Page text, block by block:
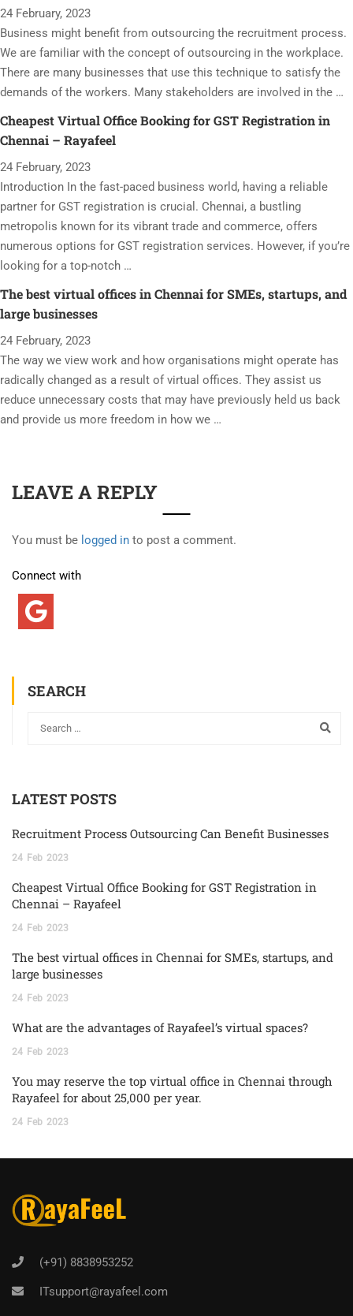
24 February, 2023
Business might benefit from outsourcing the recruitment process.
We are familiar with the concept of outsourcing in the workplace.
There are many businesses that use this technique to satisfy the
demands of the workers. Many stakeholders are involved in the …
Cheapest Virtual Office Booking for GST Registration in
Chennai – Rayafeel
24 February, 2023
Introduction In the fast-paced business world, having a reliable
partner for GST registration is crucial. Chennai, a bustling
metropolis known for its vibrant trade and commerce, offers
numerous options for GST registration services. However, if you’re
looking for a top-notch …
The best virtual offices in Chennai for SMEs, startups, and
large businesses
24 February, 2023
The way we view work and how organisations might operate has
radically changed as a result of virtual offices. They assist us
reduce unnecessary costs that may have previously held us back
and provide us more freedom in how we …
LEAVE A REPLY
You must be logged in to post a comment.
Connect with
SEARCH
LATEST POSTS
Recruitment Process Outsourcing Can Benefit Businesses
24 Feb 2023
Cheapest Virtual Office Booking for GST Registration in
Chennai – Rayafeel
24 Feb 2023
The best virtual offices in Chennai for SMEs, startups, and
large businesses
24 Feb 2023
What are the advantages of Rayafeel’s virtual spaces?
24 Feb 2023
You may reserve the top virtual office in Chennai through
Rayafeel for about 25,000 per year.
24 Feb 2023
(+91) 8838953252
ITsupport@rayafeel.com